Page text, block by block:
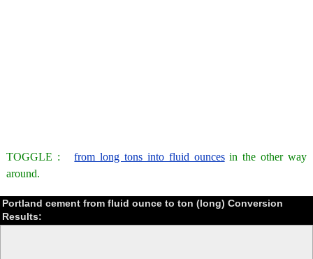
TOGGLE :from long tons into fluid ouncesin the other way
around.
Portland cement from fluid ounce to ton (long) Conversion
Results: